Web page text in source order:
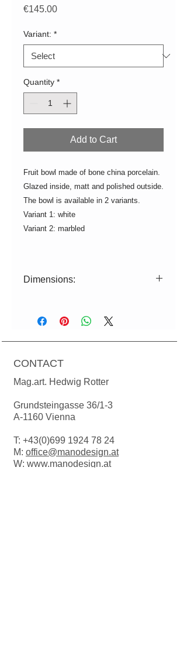
€145.00Price
Variant: *
Quantity *
Add to Cart
Fruit bowl made of bone china porcelain.
Glazed inside, matt and polished outside.
The bowl is available in 2 variants.
Variant 1: white
Variant 2: marbled
Dimensions:
Color deviations from the illustration
are possible due to production
approx. 2-3 weeks.
CONTACT
Mag.art. Hedwig Rotter
Grundsteingasse 36/1-3
A-1160 Vienna
T: +43(0)699 1924 78 24
M: office@manodesign.at
W: www.manodesign.at